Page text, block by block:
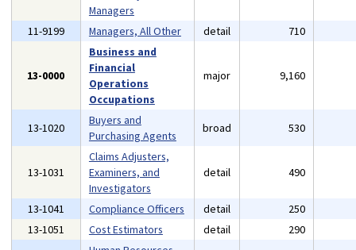
Managers
11-9199 Managers, All Other detail 710
13-0000
Business and
Financial
Operations
Occupations
major 9,160
13-1020
Buyers and
Purchasing Agents
broad 530
13-1031
Claims Adjusters,
Examiners, and
Investigators
detail 490
13-1041 Compliance Officers detail 250
13-1051
Cost Estimators detail 290